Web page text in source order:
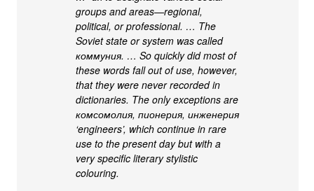
groups and areas—regional,
political, or professional. … The
Soviet state or system was called
коммуния. … So quickly did most of
these words fall out of use, however,
that they were never recorded in
dictionaries. The only exceptions are
комсомолия, пионерия, инженерия
‘engineers’, which continue in rare
use to the present day but with a
very specific literary stylistic
colouring.